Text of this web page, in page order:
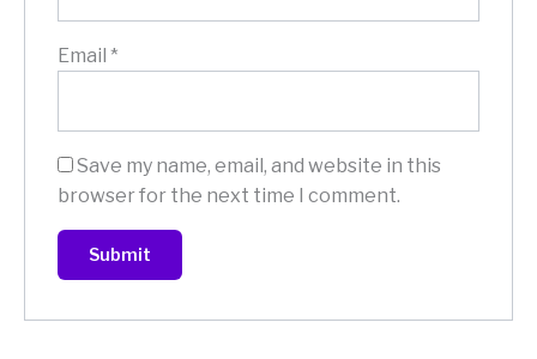
Email *
Save my name, email, and website in this
browser for the next time I comment.